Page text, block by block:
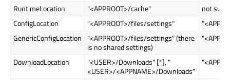
RuntimeLocation "<APPROOT>/cache"
not
ConfigLocation
"<APPROOT>/files/settings"
GenericConfigLocation
"<APPROOT>/files/settings" (there
is no shared settings)
DownloadLocation
"<USER>/Downloads" [*], "
<USER>/<APPNAME>/Downloads"